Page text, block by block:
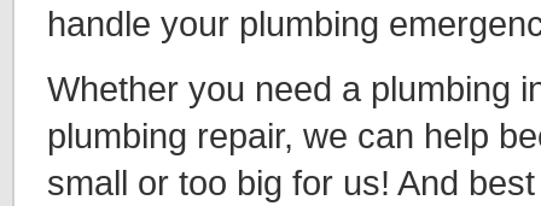
handle your plumbing
Whether you need a plumbing
plumbing repair, we can help
small or too big for us! And